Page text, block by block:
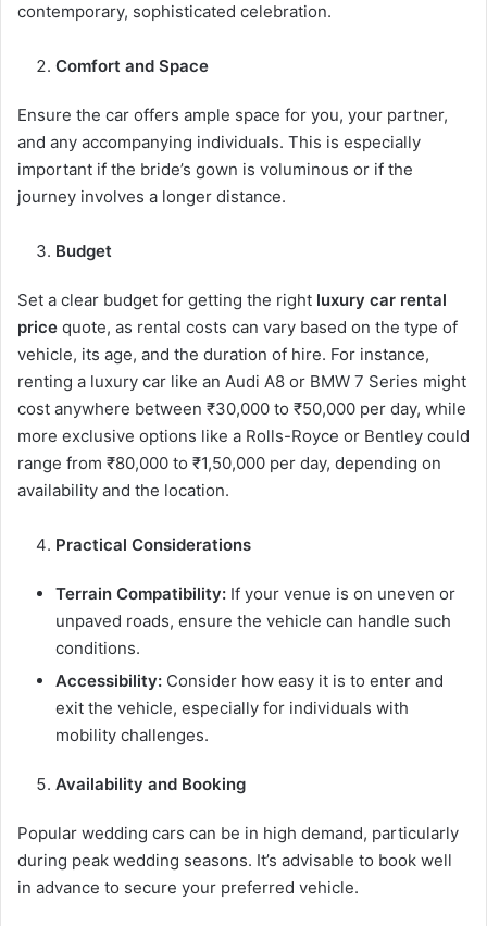
contemporary, sophisticated celebration.
Comfort and Space
Ensure the car offers ample space for you, your partner,
and any accompanying individuals. This is especially
important if the bride’s gown is voluminous or if the
journey involves a longer distance.
Budget
Set a clear budget for getting the right luxury car rental
price quote, as rental costs can vary based on the type of
vehicle, its age, and the duration of hire. For instance,
renting a luxury car like an Audi A8 or BMW 7 Series might
cost anywhere between ₹30,000 to ₹50,000 per day, while
more exclusive options like a Rolls-Royce or Bentley could
range from ₹80,000 to ₹1,50,000 per day, depending on
availability and the location.
Practical Considerations
Terrain Compatibility: If your venue is on uneven or
unpaved roads, ensure the vehicle can handle such
conditions.
Accessibility: Consider how easy it is to enter and
exit the vehicle, especially for individuals with
mobility challenges.
Availability and Booking
Popular wedding cars can be in high demand, particularly
during peak wedding seasons. It’s advisable to book well
in advance to secure your preferred vehicle.